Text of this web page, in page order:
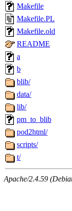
Makefile
Makefile.PL
Makefile.old
README
a
b
blib/
data/
lib/
pm_to_blib
pod2html/
scripts/
t/
Apache/2.4.59